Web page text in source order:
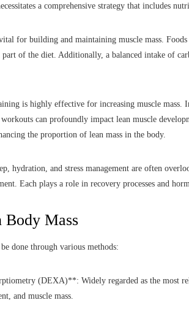
a comprehensive strategy that includes
for building and maintaining muscle mass. Foods
of the diet. Additionally, a balanced intake of
is highly effective for increasing muscle
workouts can profoundly impact lean muscle
the proportion of lean mass in the body.
hydration, and stress management are often
Each plays a role in recovery processes and
Body Mass
done through various methods:
(DEXA)**: Widely regarded as the most
and muscle mass.